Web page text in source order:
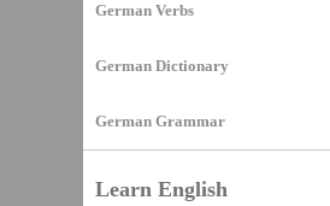
German Verbs
German Dictionary
German Grammar
Learn English